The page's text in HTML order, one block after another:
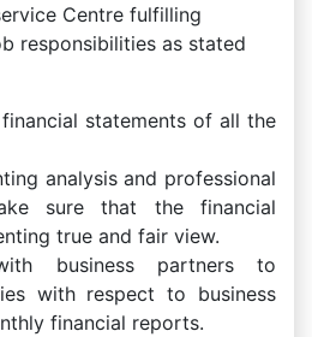
Centre fulfilling
responsibilities as stated
statements of all the
analysis and professional
sure that the financial
true and fair view.
business partners to
with respect to business
financial reports.